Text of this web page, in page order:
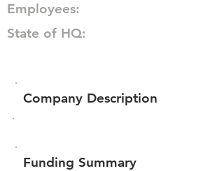
Employees:
State of HQ:
Company Description
Funding Summary